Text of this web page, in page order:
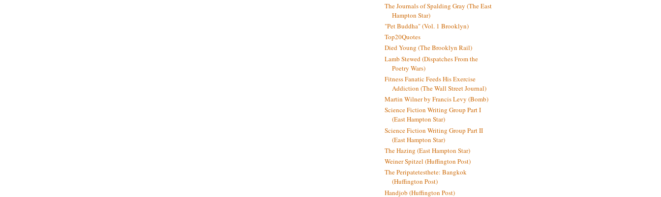
The Journals of Spalding Gray (The East
Hampton Star)
"Pet Buddha" (Vol. 1 Brooklyn)
Top20Quotes
Died Young (The Brooklyn Rail)
Lamb Stewed (Dispatches From the
Poetry Wars)
Fitness Fanatic Feeds His Exercise
Addiction (The Wall Street Journal)
Martin Wilner by Francis Levy (Bomb)
Science Fiction Writing Group Part I
(East Hampton Star)
Science Fiction Writing Group Part II
(East Hampton Star)
The Hazing (East Hampton Star)
Weiner Spitzel (Huffington Post)
The Peripatetesthete: Bangkok
(Huffington Post)
Handjob (Huffington Post)